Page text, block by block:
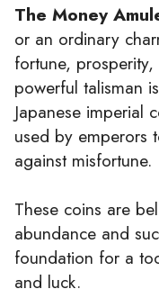
The Money
or an ordinary
fortune,
powerful talisman
Japanese imperial
used by emperors
against misfortune.
These coins are
abundance and
foundation for a
and luck.